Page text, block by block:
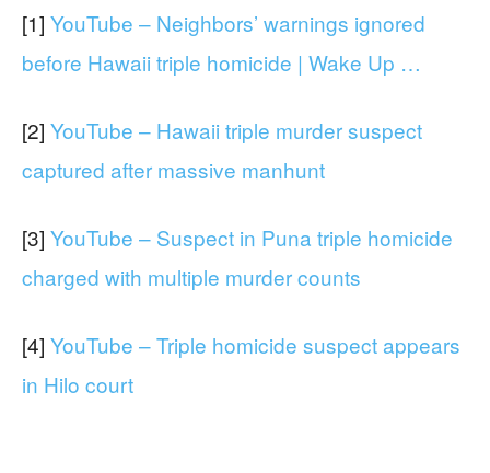
[1] YouTube – Neighbors’ warnings ignored
before Hawaii triple homicide | Wake Up …
[2] YouTube – Hawaii triple murder suspect
captured after massive manhunt
[3] YouTube – Suspect in Puna triple homicide
charged with multiple murder counts
[4] YouTube – Triple homicide suspect appears
in Hilo court